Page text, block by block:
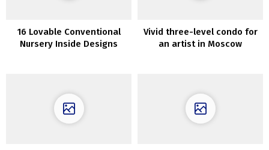
16 Lovable Conventional
Nursery Inside Designs
Vivid three-level condo for
an artist in Moscow